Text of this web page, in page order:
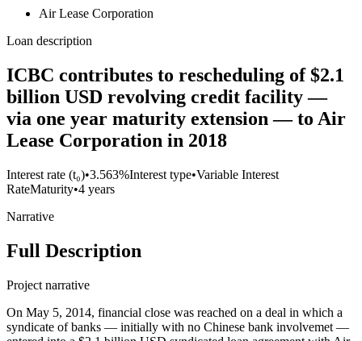
Air Lease Corporation
Loan description
ICBC contributes to rescheduling of $2.1
billion USD revolving credit facility —
via one year maturity extension — to Air
Lease Corporation in 2018
Interest rate (t₀)•3.563%Interest type•Variable Interest
RateMaturity•4 years
Narrative
Full Description
Project narrative
On May 5, 2014, financial close was reached on a deal in which a
syndicate of banks — initially with no Chinese bank involvemet —